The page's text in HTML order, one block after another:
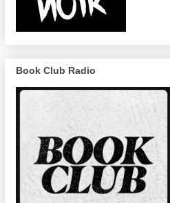
Book Club Radio